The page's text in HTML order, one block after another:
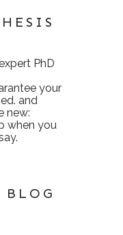
PhD
your
and
new:
when you
BLOG